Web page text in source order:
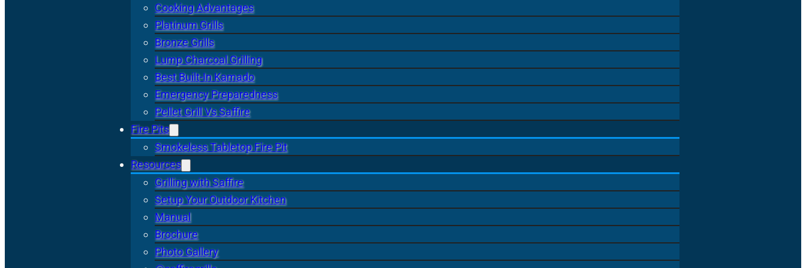
Cooking Advantages
Platinum Grills
Bronze Grills
Lump Charcoal Grilling
Best Built-In Kamado
Emergency Preparedness
Pellet Grill Vs Saffire
Fire Pits
Smokeless Tabletop Fire Pit
Resources
Grilling with Saffire
Setup Your Outdoor Kitchen
Manual
Brochure
Photo Gallery